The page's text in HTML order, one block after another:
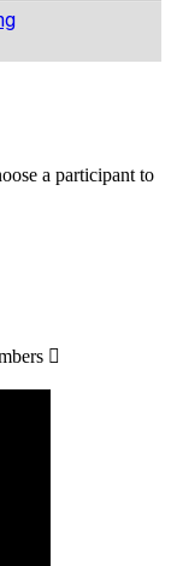
a participant to
